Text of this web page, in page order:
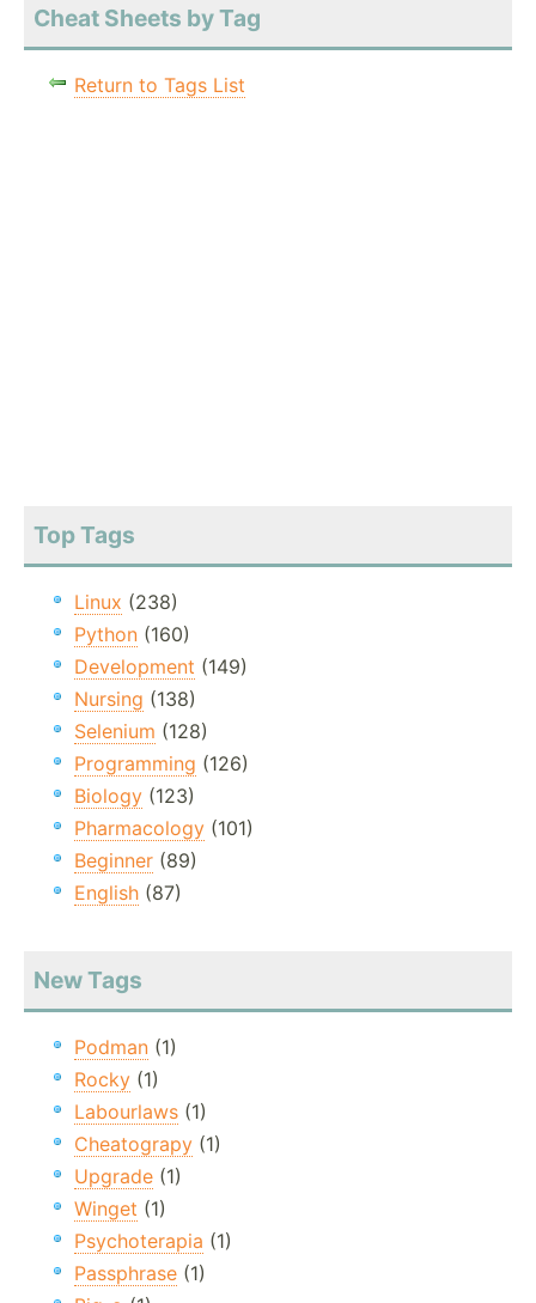
Cheat Sheets by Tag
Return to Tags List
Top Tags
Linux (238)
Python (160)
Development (149)
Nursing (138)
Selenium (128)
Programming (126)
Biology (123)
Pharmacology (101)
Beginner (89)
English (87)
New Tags
Podman (1)
Rocky (1)
Labourlaws (1)
Cheatograpy (1)
Upgrade (1)
Winget (1)
Psychoterapia (1)
Passphrase (1)